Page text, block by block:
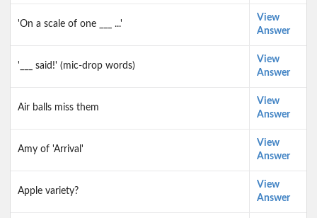
'On a scale of one ___ ...'
View
Answer
'___ said!' (mic-drop words)
View
Answer
Air balls miss them
View
Answer
Amy of 'Arrival'
View
Answer
Apple variety?
View
Answer